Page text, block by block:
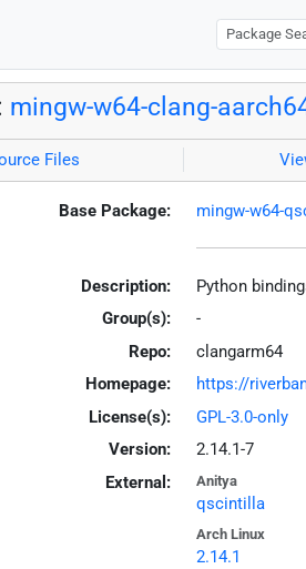
mingw-w64-clang-
Files
Base Package: mingw-w64-
Description:
Python
Group(s):
-
Repo:
clangarm64
Homepage:
https://
License(s):
GPL-3.0-only
Version:
2.14.1-7
External:
Anitya
qscintilla
Arch Linux
2.14.1